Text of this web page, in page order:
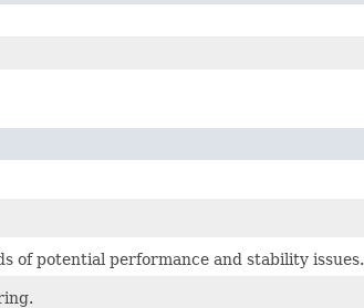
of potential performance and stability issues.